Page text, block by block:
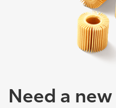
Need a